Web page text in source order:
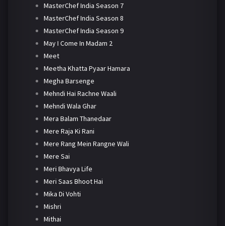
MasterChef India Season 7
MasterChef India Season 8
MasterChef India Season 9
May I Come In Madam 2
Meet
Meetha Khatta Pyaar Hamara
Megha Barsenge
Mehndi Hai Rachne Waali
Mehndi Wala Ghar
Mera Balam Thanedaar
Mere Raja Ki Rani
Mere Rang Mein Rangne Wali
Mere Sai
Meri Bhavya Life
Meri Saas Bhoot Hai
Mika Di Vohti
Mishri
Mithai